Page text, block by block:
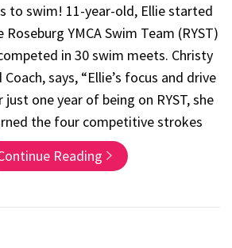
to swim! 11-year-old, Ellie started
YMCA Swim Team (RYST)
in 30 swim meets. Christy
says, “Ellie’s focus and drive
just one year of being on RYST, she
the four competitive strokes
Reading